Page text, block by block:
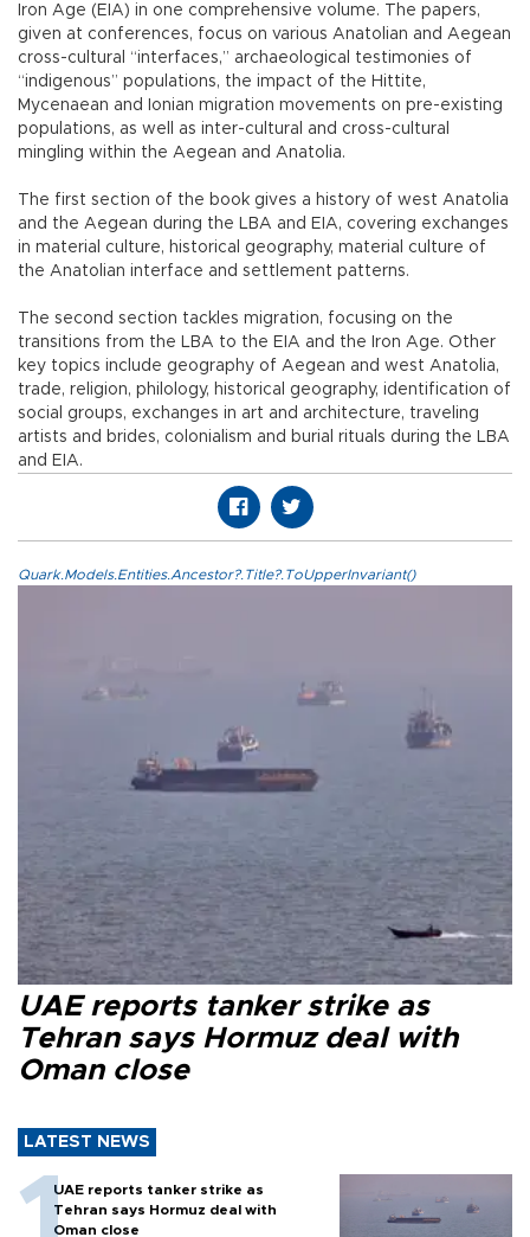
Iron Age (EIA) in one comprehensive volume. The papers,
given at conferences, focus on various Anatolian and Aegean
cross-cultural “interfaces,” archaeological testimonies of
“indigenous” populations, the impact of the Hittite,
Mycenaean and Ionian migration movements on pre-existing
populations, as well as inter-cultural and cross-cultural
mingling within the Aegean and Anatolia.
The first section of the book gives a history of west Anatolia
and the Aegean during the LBA and EIA, covering exchanges
in material culture, historical geography, material culture of
the Anatolian interface and settlement patterns.
The second section tackles migration, focusing on the
transitions from the LBA to the EIA and the Iron Age. Other
key topics include geography of Aegean and west Anatolia,
trade, religion, philology, historical geography, identification of
social groups, exchanges in art and architecture, traveling
artists and brides, colonialism and burial rituals during the LBA
and EIA.
Quark.Models.Entities.Ancestor?.Title?.ToUpperInvariant()
UAE reports tanker strike as
Tehran says Hormuz deal with
Oman close
LATEST NEWS
UAE reports tanker strike as
Tehran says Hormuz deal with
Oman close